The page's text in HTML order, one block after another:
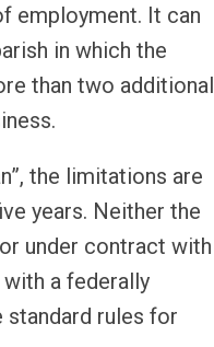
employment. It can
in which the
than two additional
the limitations are
years. Neither the
under contract with
a federally
standard rules for